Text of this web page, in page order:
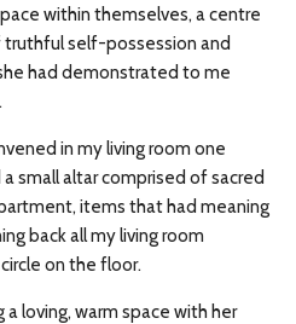
within themselves, acentre
self-possession and
had demonstrated to me
in my living room one
small altar comprised of sacred
items that had meaning
back all my living room
on the floor.
loving, warm space with her